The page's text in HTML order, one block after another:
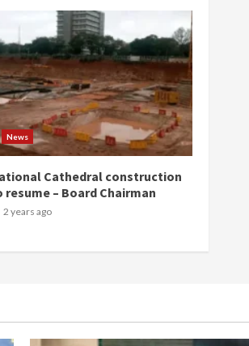
News
Cathedral construction
resume – Board Chairman
2 years ago